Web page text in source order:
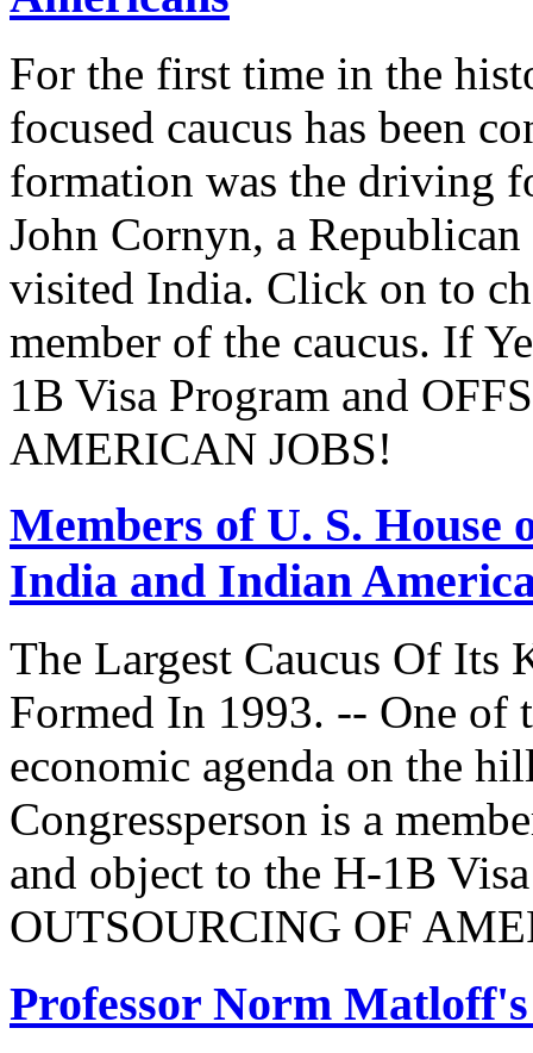
For the first time in the
focused caucus has been
formation was the driving
John Cornyn, a
visited India. Click on to
member of the caucus. If
1B Visa Program and
AMERICAN JOBS!
Members of U. S. House
India and Indian
The Largest Caucus Of Its
Formed In 1993. -- One of
economic agenda on the
Congressperson is a
and object to the H-1B
OUTSOURCING OF
Professor Norm